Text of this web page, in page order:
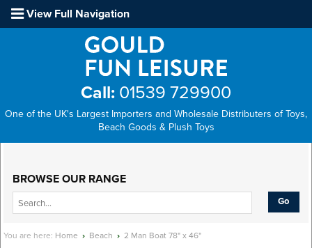
View Full Navigation
Call: 01539 729900
One of the UK's Largest Importers and Wholesale Distributers of Toys,
Beach Goods & Plush Toys
Main Menu
BROWSE OUR RANGE
You are here: Home › Beach › 2 Man Boat 78" x 46"